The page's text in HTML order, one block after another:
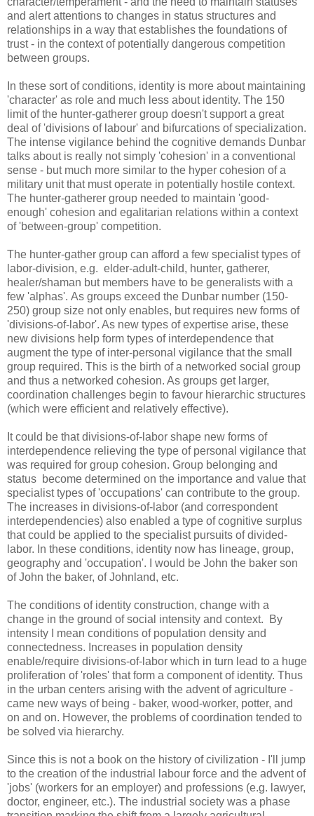
and alert attentions to changes in status structures and
relationships in a way that establishes the foundations of
trust - in the context of potentially dangerous competition
between groups.
In these sort of conditions, identity is more about maintaining
'character' as role and much less about identity. The 150
limit of the hunter-gatherer group doesn't support a great
deal of 'divisions of labour' and bifurcations of specialization.
The intense vigilance behind the cognitive demands Dunbar
talks about is really not simply 'cohesion' in a conventional
sense - but much more similar to the hyper cohesion of a
military unit that must operate in potentially hostile context.
The hunter-gatherer group needed to maintain 'good-
enough' cohesion and egalitarian relations within a context
of 'between-group' competition.
The hunter-gather group can afford a few specialist types of
labor-division, e.g. elder-adult-child, hunter, gatherer,
healer/shaman but members have to be generalists with a
few 'alphas'. As groups exceed the Dunbar number (150-
250) group size not only enables, but requires new forms of
'divisions-of-labor'. As new types of expertise arise, these
new divisions help form types of interdependence that
augment the type of inter-personal vigilance that the small
group required. This is the birth of a networked social group
and thus a networked cohesion. As groups get larger,
coordination challenges begin to favour hierarchic structures
(which were efficient and relatively effective).
It could be that divisions-of-labor shape new forms of
interdependence relieving the type of personal vigilance that
was required for group cohesion. Group belonging and
status become determined on the importance and value that
specialist types of 'occupations' can contribute to the group.
The increases in divisions-of-labor (and correspondent
interdependencies) also enabled a type of cognitive surplus
that could be applied to the specialist pursuits of divided-
labor. In these conditions, identity now has lineage, group,
geography and 'occupation'. I would be John the baker son
of John the baker, of Johnland, etc.
The conditions of identity construction, change with a
change in the ground of social intensity and context. By
intensity I mean conditions of population density and
connectedness. Increases in population density
enable/require divisions-of-labor which in turn lead to a huge
proliferation of 'roles' that form a component of identity. Thus
in the urban centers arising with the advent of agriculture -
came new ways of being - baker, wood-worker, potter, and
on and on. However, the problems of coordination tended to
be solved via hierarchy.
Since this is not a book on the history of civilization - I'll jump
to the creation of the industrial labour force and the advent of
'jobs' (workers for an employer) and professions (e.g. lawyer,
doctor, engineer, etc.). The industrial society was a phase